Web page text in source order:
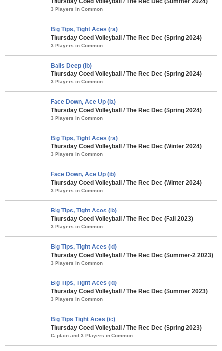
3 Players in Common
Big Tips, Tight Aces (ra)
Thursday Coed Volleyball / The Rec Dec (Spring 2024)
3 Players in Common
Balls Deep (ib)
Thursday Coed Volleyball / The Rec Dec (Spring 2024)
3 Players in Common
Face Down, Ace Up (ia)
Thursday Coed Volleyball / The Rec Dec (Spring 2024)
3 Players in Common
Big Tips, Tight Aces (ra)
Thursday Coed Volleyball / The Rec Dec (Winter 2024)
3 Players in Common
Face Down, Ace Up (ib)
Thursday Coed Volleyball / The Rec Dec (Winter 2024)
3 Players in Common
Big Tips, Tight Aces (ib)
Thursday Coed Volleyball / The Rec Dec (Fall 2023)
3 Players in Common
Big Tips, Tight Aces (id)
Thursday Coed Volleyball / The Rec Dec (Summer-2 2023)
3 Players in Common
Big Tips, Tight Aces (id)
Thursday Coed Volleyball / The Rec Dec (Summer 2023)
3 Players in Common
Big Tips Tight Aces (ic)
Thursday Coed Volleyball / The Rec Dec (Spring 2023)
Captain and 3 Players in Common